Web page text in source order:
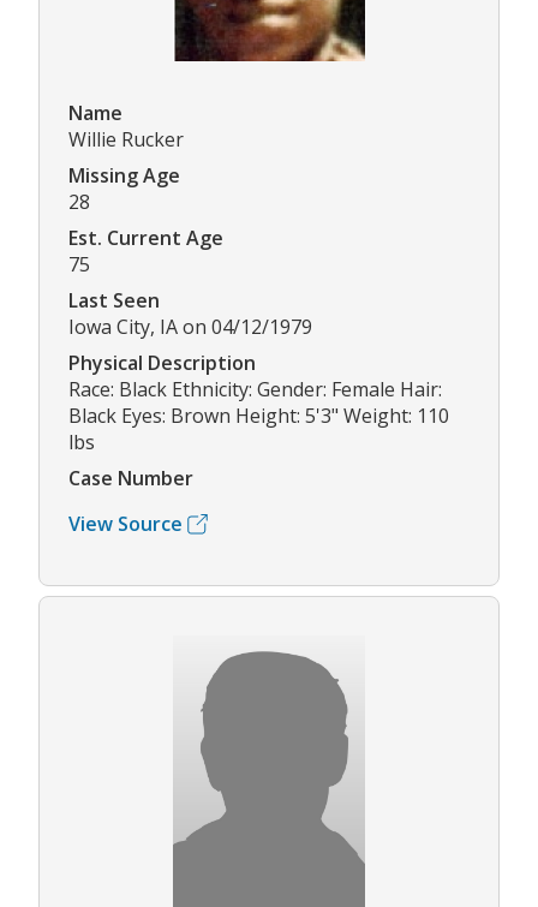
Name
Willie Rucker
Missing Age
28
Est. Current Age
75
Last Seen
Iowa City, IA on 04/12/1979
Physical Description
Race: Black Ethnicity: Gender: Female Hair:
Black Eyes: Brown Height: 5'3" Weight: 110
lbs
Case Number
View Source